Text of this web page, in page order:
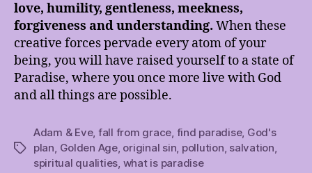
love, humility, gentleness, meekness,
forgiveness and understanding. When these
creative forces pervade every atom of your
being, you will have raised yourself to a state of
Paradise, where you once more live with God
and all things are possible.
Tags
Adam & Eve, fall from grace, find paradise, God's
plan, Golden Age, original sin, pollution, salvation,
spiritual qualities, what is paradise